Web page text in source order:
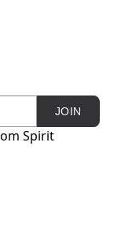
JOIN
Spirit